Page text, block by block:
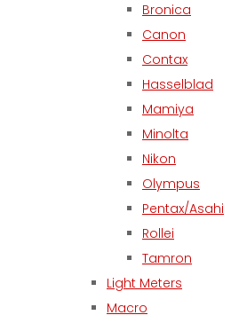
Bronica
Canon
Contax
Hasselblad
Mamiya
Minolta
Nikon
Olympus
Pentax/Asahi
Rollei
Tamron
Light Meters
Macro